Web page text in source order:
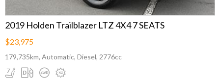
2019 Holden Trailblazer LTZ 4X4 7 SEATS
$23,975
179,735km, Automatic, Diesel, 2776cc